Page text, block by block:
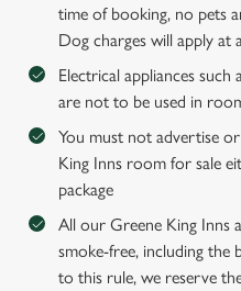
time of booking, no pets
Dog charges will apply at
Electrical appliances
are not to be used in
You must not advertise
King Inns room for sale
package
All our Greene King Inns
smoke-free, including
to this rule, we reserve